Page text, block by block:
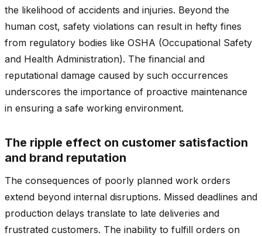
the likelihood of accidents and injuries. Beyond the
human cost, safety violations can result in hefty fines
from regulatory bodies like OSHA (Occupational Safety
and Health Administration). The financial and
reputational damage caused by such occurrences
underscores the importance of proactive maintenance
in ensuring a safe working environment.
The ripple effect on customer satisfaction
and brand reputation
The consequences of poorly planned work orders
extend beyond internal disruptions. Missed deadlines and
production delays translate to late deliveries and
frustrated customers. The inability to fulfill orders on